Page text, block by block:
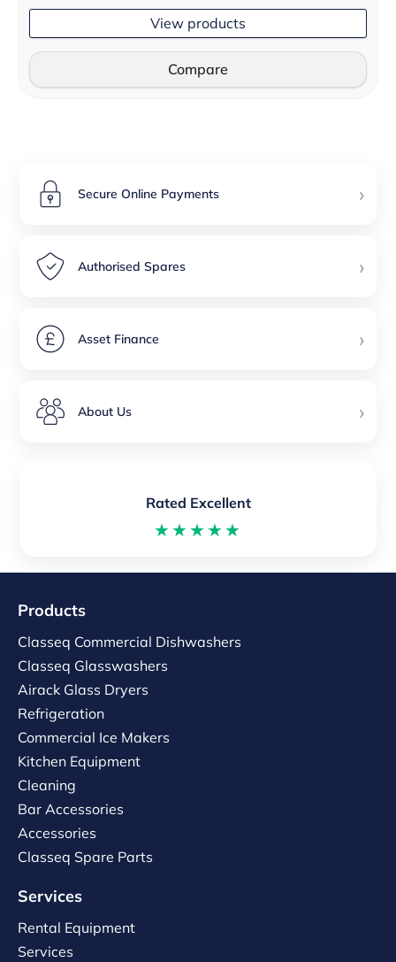
View products
Compare
Secure Online Payments ›
Authorised Spares ›
Asset Finance ›
About Us ›
Rated Excellent
★★★★★
Products
Classeq Commercial Dishwashers
Classeq Glasswashers
Airack Glass Dryers
Refrigeration
Commercial Ice Makers
Kitchen Equipment
Cleaning
Bar Accessories
Accessories
Classeq Spare Parts
Services
Rental Equipment
Services